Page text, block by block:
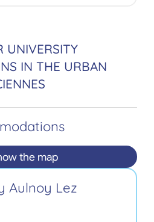
UNIVERSITY
IN THE URBAN
the map
Aulnoy Lez